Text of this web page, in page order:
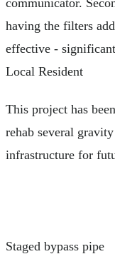
having the filters
effective -
Local Resident
This project has
rehab several
infrastructure for
Staged bypass pipe